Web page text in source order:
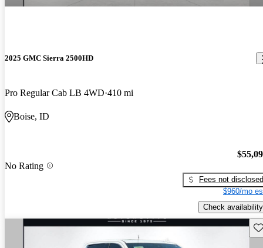
2025 GMC Sierra 2500HD
Pro Regular Cab LB 4WD 410 mi
Boise, ID
No Rating
Fees not disclosed
$960/mo
Check availability